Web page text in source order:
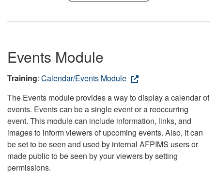
Events Module
Training: Calendar/Events Module
The Events module provides a way to display a calendar of
events. Events can be a single event or a reoccurring
event. This module can include information, links, and
images to inform viewers of upcoming events. Also, it can
be set to be seen and used by internal AFPIMS users or
made public to be seen by your viewers by setting
permissions.